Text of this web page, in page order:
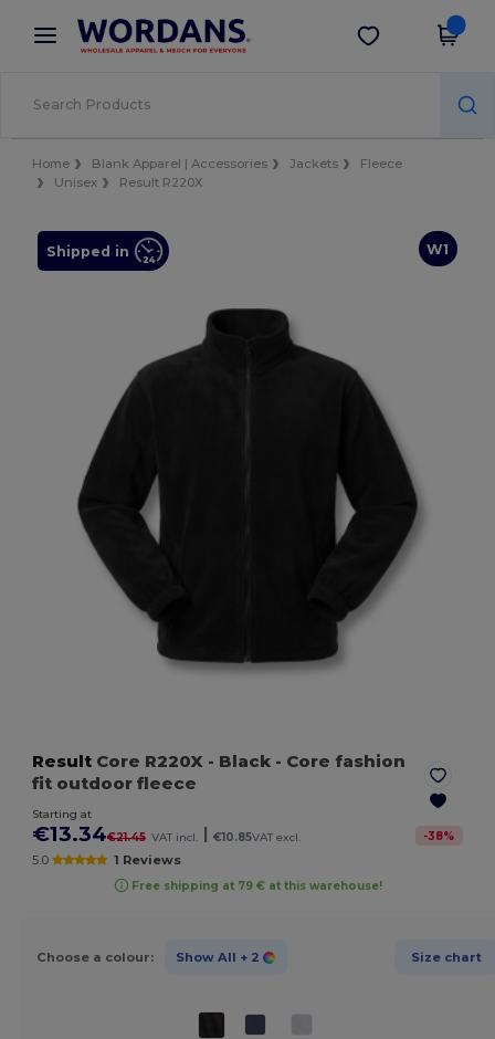
× Wordans App
Better prices on app!
Get the app
Home Blank Apparel | Accessories Jackets
Fleece
Unisex
Result R220X
W1
Shipped in
Result Core R220X - Black - Core fashion
fit outdoor fleece
Starting at
€13.34€21.45 VAT incl. €10.85VAT excl. -38%
5.0 1 Reviews
Free shipping at 79 € at this warehouse!
Choose a colour: Show All + 2 Size chart